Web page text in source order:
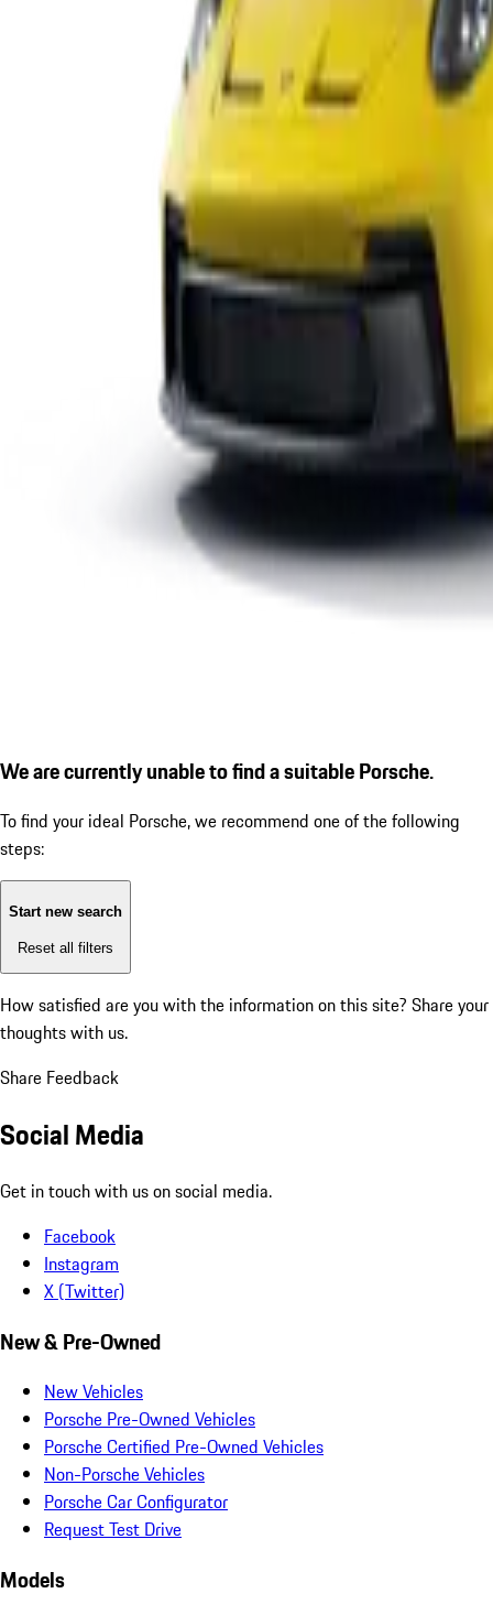
We are currently unable to find a suitable Porsche.
To find your ideal Porsche, we recommend one of the following
steps:
Start new search
Reset all filters
How satisfied are you with the information on this site? Share your
thoughts with us.
Share Feedback
Social Media
Get in touch with us on social media.
Facebook
Instagram
X (Twitter)
New & Pre-Owned
New Vehicles
Porsche Pre-Owned Vehicles
Porsche Certified Pre-Owned Vehicles
Non-Porsche Vehicles
Porsche Car Configurator
Request Test Drive
Models